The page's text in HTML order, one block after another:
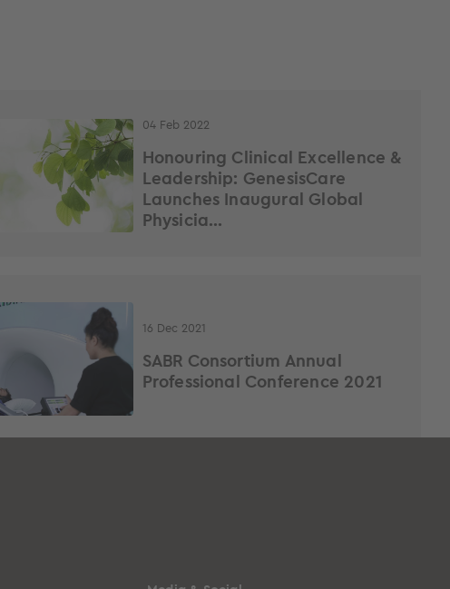
04 Feb 2022
Honouring Clinical Excellence &
Leadership: GenesisCare
Launches Inaugural Global
Physicia...
16 Dec 2021
SABR Consortium Annual
Professional Conference 2021